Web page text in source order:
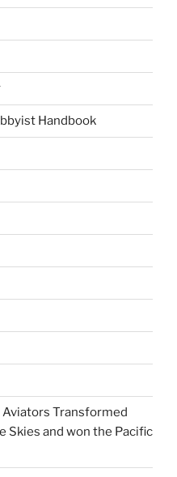
Handbook
Transformed
Skies and won the Pacific